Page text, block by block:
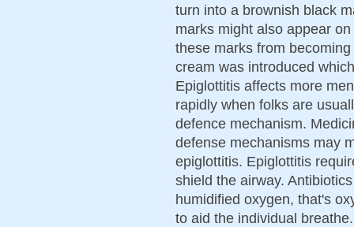
turn into a brownish black
marks might also appear
these marks from
cream was introduced
Epiglottitis affects more
rapidly when folks are
defence mechanism.
defense mechanisms may
epiglottitis. Epiglottitis
shield the airway.
humidified oxygen, that's
to aid the individual